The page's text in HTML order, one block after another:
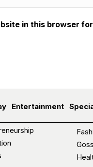
in this browser
Entertainment